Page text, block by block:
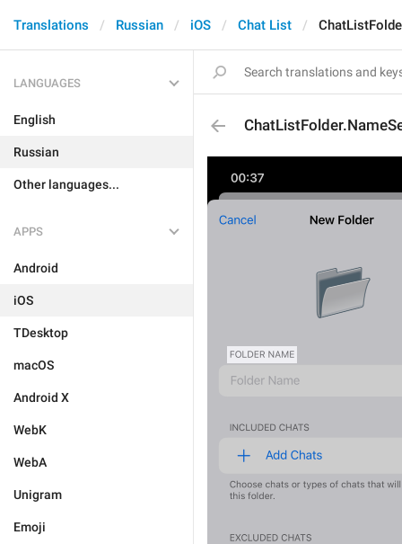
Translations Russian iOS Chat List
LANGUAGES
English
Russian
Other languages...
APPS
Android
iOS
TDesktop
macOS
Android X
WebK
WebA
Unigram
Emoji